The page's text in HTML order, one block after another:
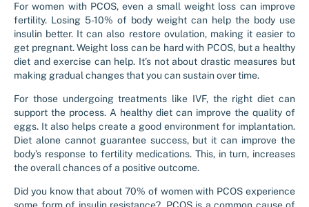
For women with PCOS, even a small weight loss can improve
fertility. Losing 5-10% of body weight can help the body use
insulin better. It can also restore ovulation, making it easier to
get pregnant. Weight loss can be hard with PCOS, but a healthy
diet and exercise can help. It’s not about drastic measures but
making gradual changes that you can sustain over time.
For those undergoing treatments like IVF, the right diet can
support the process. A healthy diet can improve the quality of
eggs. It also helps create a good environment for implantation.
Diet alone cannot guarantee success, but it can improve the
body’s response to fertility medications. This, in turn, increases
the overall chances of a positive outcome.
Did you know that about 70% of women with PCOS experience